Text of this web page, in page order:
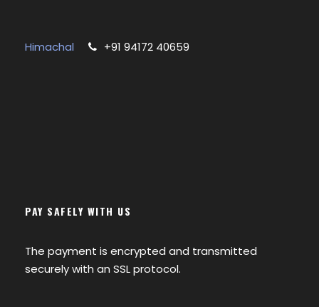
Himachal +91 94172 40659
PAY SAFELY WITH US
The payment is encrypted and transmitted
securely with an SSL protocol.